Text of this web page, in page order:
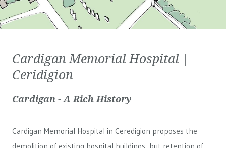
Cardigan Memorial Hospital |
Ceridigion
Cardigan - A Rich History
Cardigan Memorial Hospital in Ceredigion proposes the